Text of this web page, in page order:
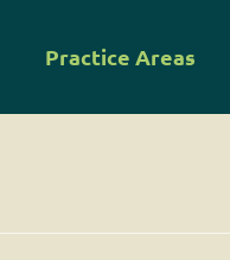
Practice Areas